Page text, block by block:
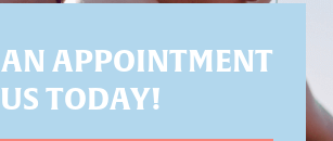
APPOINTMENT
TODAY!